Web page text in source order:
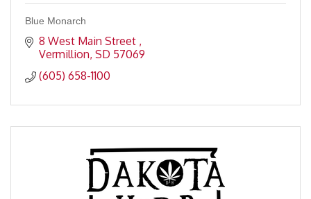
Blue Monarch
8 West Main Street
Vermillion SD 57069
(605) 658-1100